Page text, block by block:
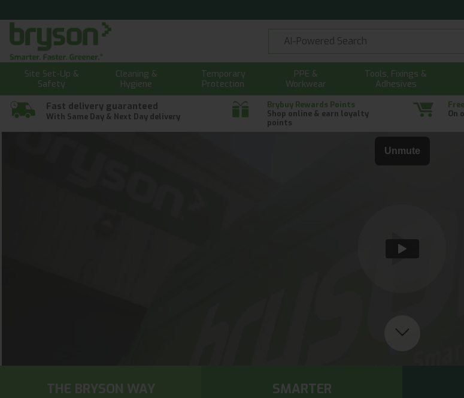
Site Set-Up &
Safety
Cleaning &
Hygiene
Temporary
Protection
PPE &
Workwear
Tools, Fixings &
Adhesives
Fast delivery guaranteed
With Same Day & Next Day delivery
Brybuy Rewards Points
Shop online & earn loyalty
points
On
THE BRYSON WAY SMARTER